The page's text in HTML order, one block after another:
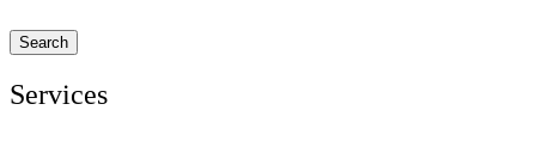
Search
Services